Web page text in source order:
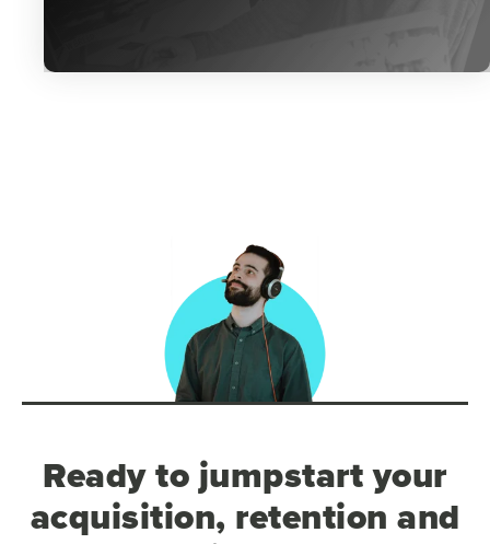
Ready to jumpstart your
acquisition, retention and